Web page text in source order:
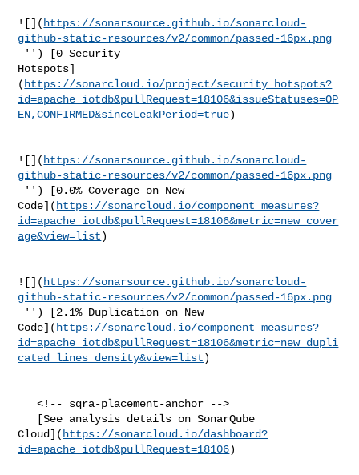
![]( https://sonarsource.github.io/sonarcloud-
github-static-resources/v2/common/passed-16px.png
Hotspots]
( https://sonarcloud.io/project/security_hotspots?
id=apache_iotdb&pullRequest=18106&issueStatuses=OP
EN,CONFIRMED&sinceLeakPeriod=true)
![]( https://sonarsource.github.io/sonarcloud-
github-static-resources/v2/common/passed-16px.png
Code]( https://sonarcloud.io/component_measures?
id=apache_iotdb&pullRequest=18106&metric=new_cover
age&view=list)
![]( https://sonarsource.github.io/sonarcloud-
github-static-resources/v2/common/passed-16px.png
Code]( https://sonarcloud.io/component_measures?
id=apache_iotdb&pullRequest=18106&metric=new_dupli
cated_lines_density&view=list)
   <!-- sqra-placement-anchor -->
Cloud]( https://sonarcloud.io/dashboard?
id=apache_iotdb&pullRequest=18106)